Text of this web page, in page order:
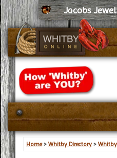
Jacobs
Home> Whitby Directory >